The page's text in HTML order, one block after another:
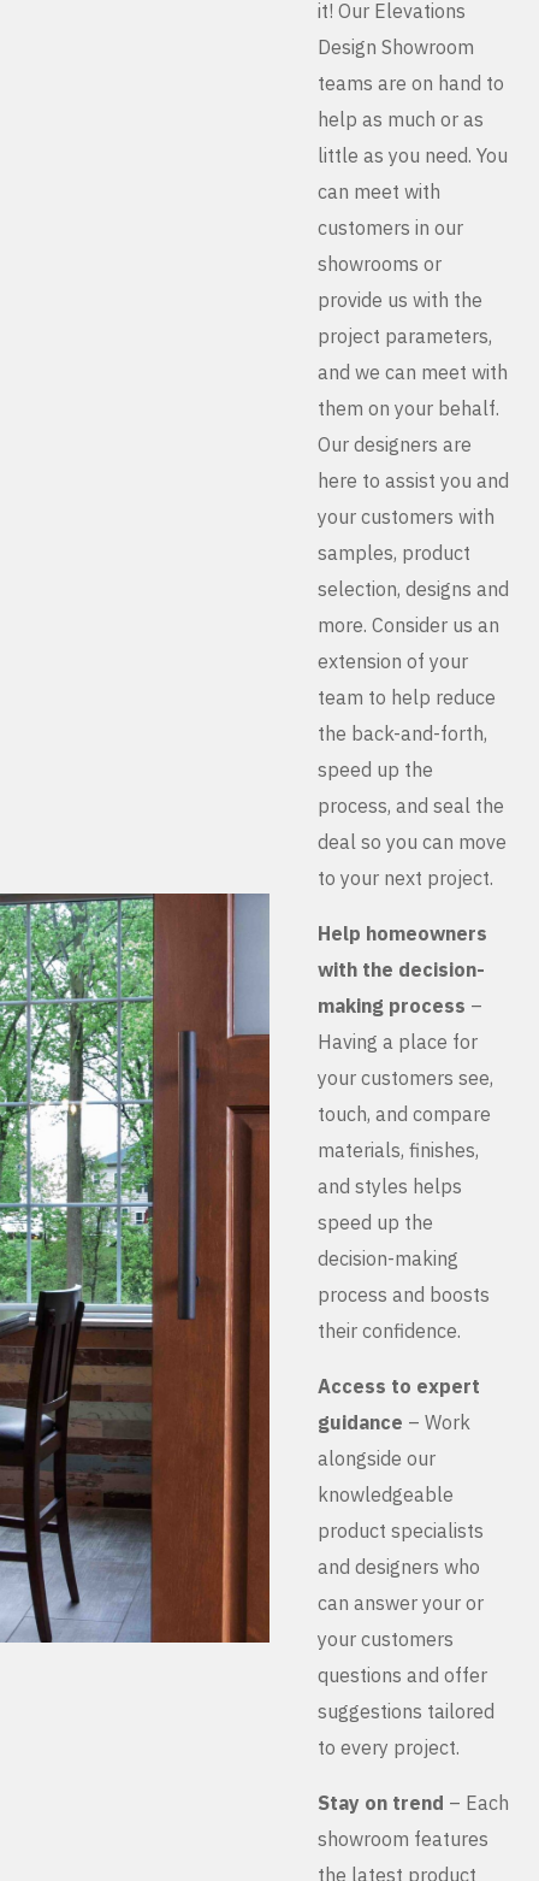
it! Our Elevations
Design Showroom
teams are on hand to
help as much or as
little as you need. You
can meet with
customers in our
showrooms or
provide us with the
project parameters,
and we can meet with
them on your behalf.
Our designers are
here to assist you and
your customers with
samples, product
selection, designs and
more. Consider us an
extension of your
team to help reduce
the back-and-forth,
speed up the
process, and seal the
deal so you can move
to your next project.
Help homeowners
with the decision-
making process –
Having a place for
your customers see,
touch, and compare
materials, finishes,
and styles helps
speed up the
decision-making
process and boosts
their confidence.
Access to expert
guidance – Work
alongside our
knowledgeable
product specialists
and designers who
can answer your or
your customers
questions and offer
suggestions tailored
to every project.
Stay on trend – Each
showroom features
the latest product